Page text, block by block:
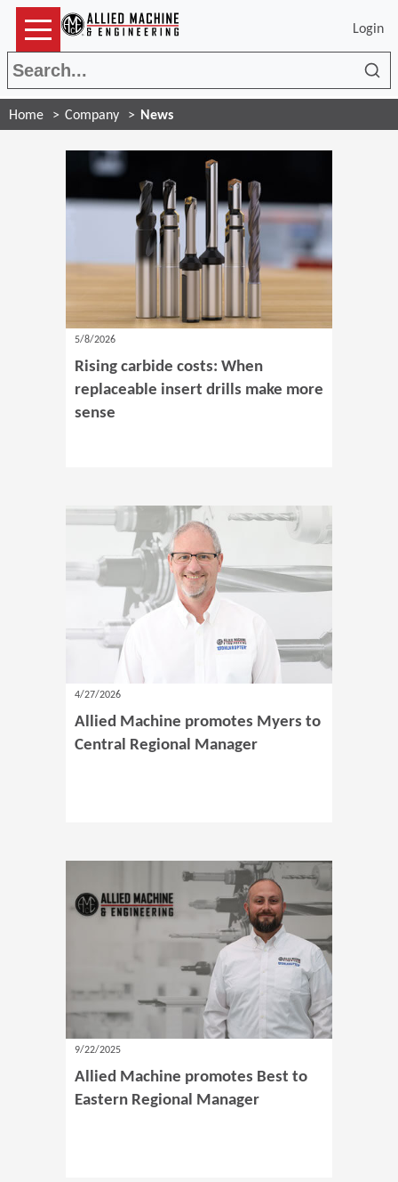
Login
Home Company News
5/8/2026
Rising carbide costs: When
replaceable insert drills make more
sense
4/27/2026
Allied Machine promotes Myers to
Central Regional Manager
9/22/2025
Allied Machine promotes Best to
Eastern Regional Manager